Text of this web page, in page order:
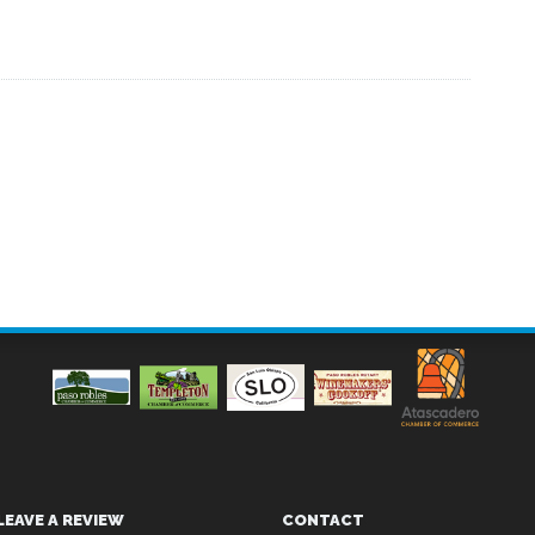
A REVIEW CONTACT